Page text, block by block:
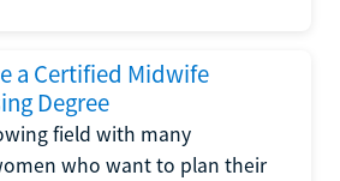
a Certified Midwife
Degree
field with many
who want to plan their